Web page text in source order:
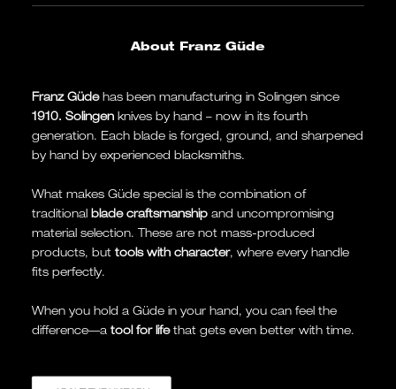
About Franz Güde
Franz Güdehas been manufacturing in Solingen since
1910. Solingen knives by hand – now in its fourth
generation. Each blade is forged, ground, and sharpened
by hand by experienced blacksmiths.
What makes Güde special is the combination of
traditional blade craftsmanship and uncompromising
material selection. These are not mass-produced
products, but tools with character, where every handle
fits perfectly.
When you hold a Güde in your hand, you can feel the
difference—a tool for lifethat gets even better with time.